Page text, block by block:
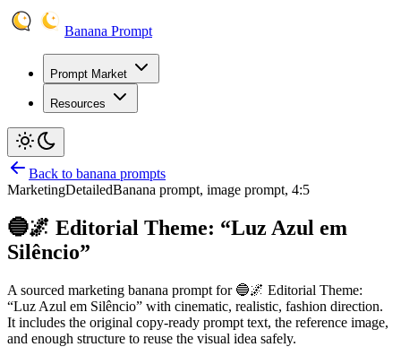
Banana Prompt
Prompt Market
Resources
Back to banana prompts
MarketingDetailedBanana prompt, image prompt, 4:5
🔵🌌 Editorial Theme: “Luz Azul em
Silêncio”
A sourced marketing banana prompt for 🔵🌌 Editorial Theme:
“Luz Azul em Silêncio” with cinematic, realistic, fashion direction.
It includes the original copy-ready prompt text, the reference image,
and enough structure to reuse the visual idea safely.